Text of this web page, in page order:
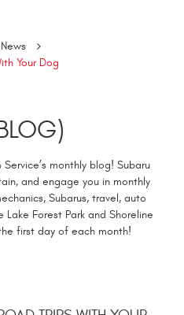
Your Dog
monthly blog! Subaru
and engage you in monthly
Subarus, travel, auto
Forest Park and Shoreline
first day of each month!